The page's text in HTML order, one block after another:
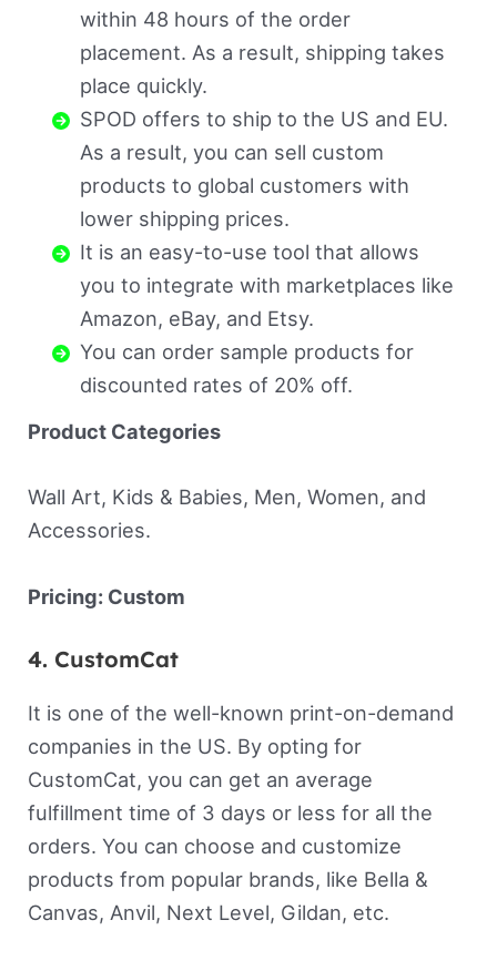
within 48 hours of the order
placement. As a result, shipping takes
place quickly.
SPOD offers to ship to the US and EU.
As a result, you can sell custom
products to global customers with
lower shipping prices.
It is an easy-to-use tool that allows
you to integrate with marketplaces like
Amazon, eBay, and Etsy.
You can order sample products for
discounted rates of 20% off.
Product Categories
Wall Art, Kids & Babies, Men, Women, and
Accessories.
Pricing: Custom
4. CustomCat
It is one of the well-known print-on-demand
companies in the US. By opting for
CustomCat, you can get an average
fulfillment time of 3 days or less for all the
orders. You can choose and customize
products from popular brands, like Bella &
Canvas, Anvil, Next Level, Gildan, etc.